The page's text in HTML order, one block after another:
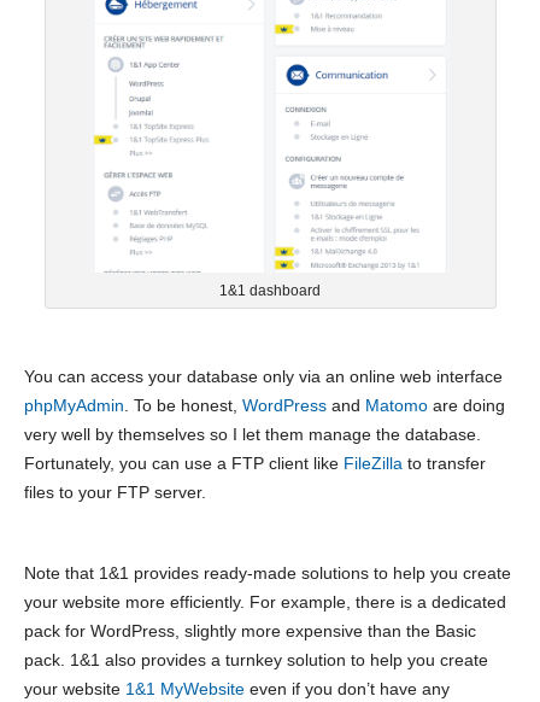
1&1 dashboard
You can access your database only via an online web interface
phpMyAdmin . To be honest, WordPress and Matomo are doing
very well by themselves so I let them manage the database.
Fortunately, you can use a FTP client like FileZilla to transfer
files to your FTP server.
Note that 1&1 provides ready-made solutions to help you create
your website more efficiently. For example, there is a dedicated
pack for WordPress, slightly more expensive than the Basic
pack. 1&1 also provides a turnkey solution to help you create
your website 1&1 MyWebsite even if you don’t have any